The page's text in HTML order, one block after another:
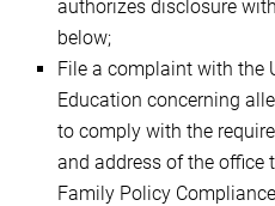
authorizes disclosure
below;
File a complaint with the
Education concerning
to comply with the
and address of the office
Family Policy